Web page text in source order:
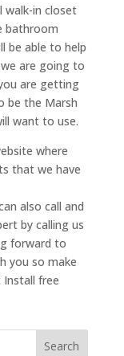
walk-in closet
bathroom
be able to help
are going to
are getting
be the Marsh
want to use.
where
that we have
also call and
by calling us
forward to
you so make
Install free